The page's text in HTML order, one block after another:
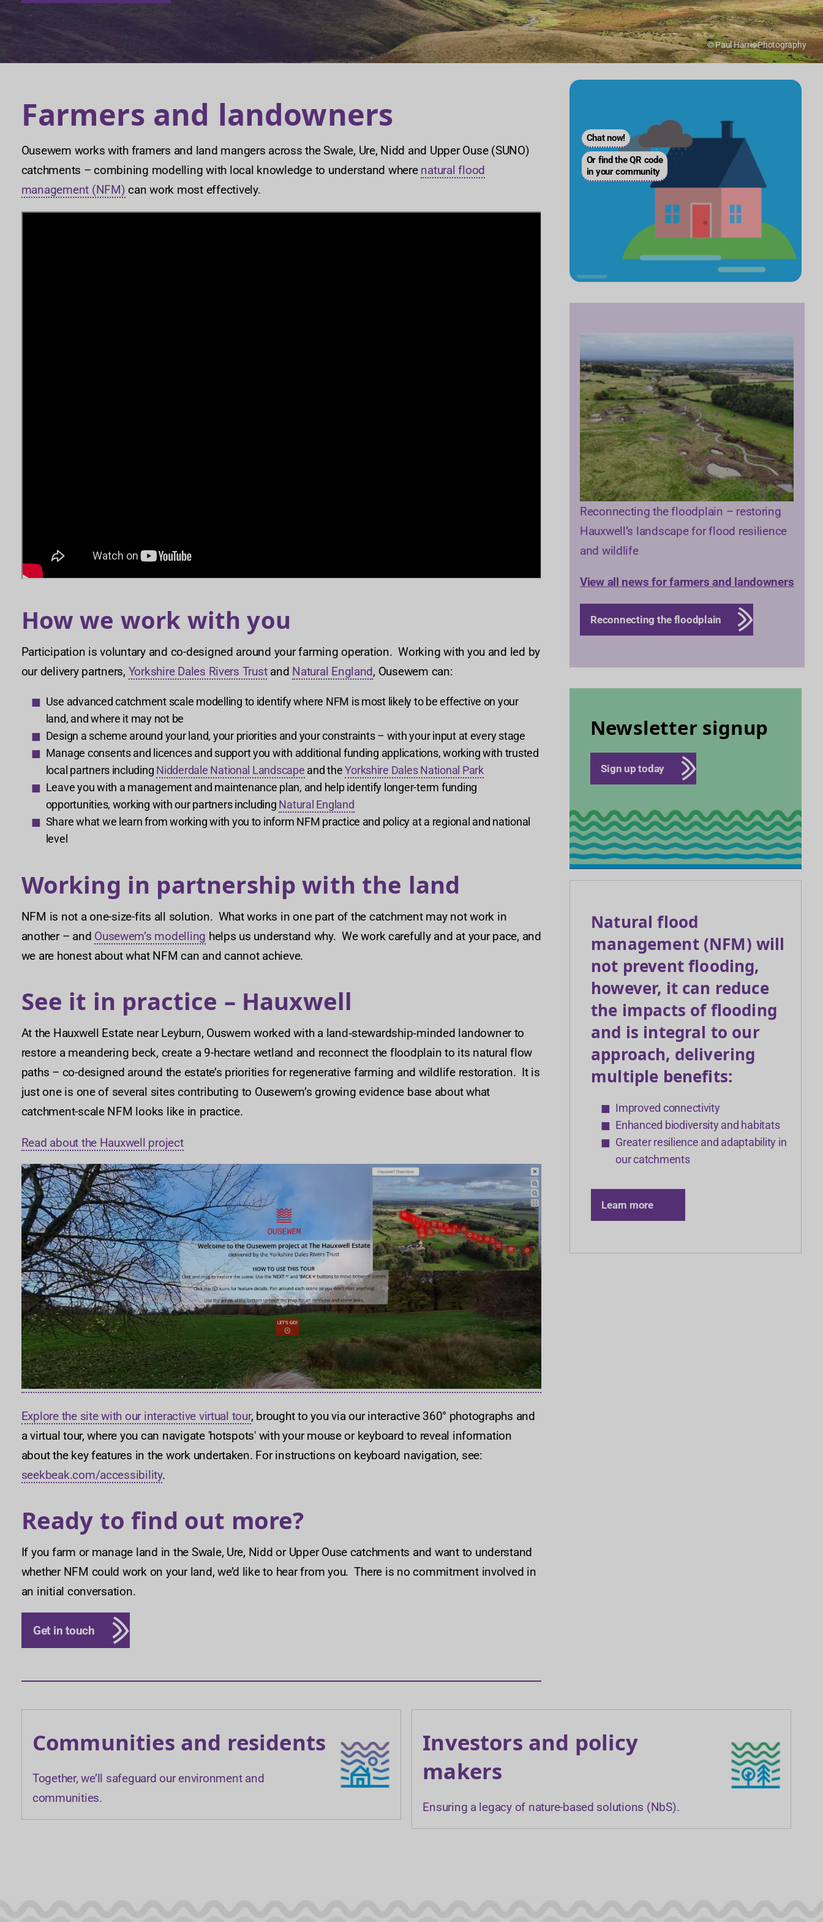
© Paul Harris Photography
Farmers and landowners
Ousewem works with framers and land mangers across the Swale, Ure, Nidd and Upper Ouse (SUNO)
catchments – combining modelling with local knowledge to understand where natural flood
management (NFM) can work most effectively.
How we work with you
Participation is voluntary and co-designed around your farming operation. Working with you and led by
our delivery partners, Yorkshire Dales Rivers Trustand Natural England, Ousewem can:
Use advanced catchment scale modelling to identify where NFM is most likely to be effective on your
land, and where it may not be
Design a scheme around your land, your priorities and your constraints – with your input at every stage
Manage consents and licences and support you with additional funding applications, working with trusted
local partners including Nidderdale National Landscape and theYorkshire Dales National Park
Leave you with a management and maintenance plan, and help identify longer-term funding
opportunities, working with our partners including Natural England
Share what we learn from working with you to inform NFM practice and policy at a regional and national
level
Working in partnership with the land
NFM is not a one-size-fits all solution. What works in one part of the catchment may not work in
another – and Ousewem’s modelling helps us understand why. We work carefully and at your pace, and
we are honest about what NFM can and cannot achieve.
See it in practice – Hauxwell
At the Hauxwell Estate near Leyburn, Ouswem worked with a land‑stewardship‑minded landowner to
restore a meandering beck, create a 9-hectare wetland and reconnect the floodplain to its natural flow
paths – co-designed around the estate’s priorities for regenerative farming and wildlife restoration. It is
just one is one of several sites contributing to Ousewem’s growing evidence base about what
catchment-scale NFM looks like in practice.
Read about the Hauxwell project
Explore the site with our interactive virtual tour, brought to you via our interactive 360° photographs and
a virtual tour, where you can navigate 'hotspots' with your mouse or keyboard to reveal information
about the key features in the work undertaken. For instructions on keyboard navigation, see:
seekbeak.com/accessibility.
Ready to find out more?
If you farm or manage land in the Swale, Ure, Nidd or Upper Ouse catchments and want to understand
whether NFM could work on your land, we’d like to hear from you. There is no commitment involved in
an initial conversation.
Get in touch
Chat now!
Or find the QR code
in your community
Reconnecting the floodplain – restoring
Hauxwell’s landscape for flood resilience
and wildlife
View all news for farmers and landowners
Reconnecting the floodplain
Newsletter signup
Sign up today
Natural flood
management (NFM) will
not prevent flooding,
however, it can reduce
the impacts of flooding
and is integral to our
approach, delivering
multiple benefits:
Improved connectivity
Enhanced biodiversity and habitats
Greater resilience and adaptability in
our catchments
Learn more
Communities and residents
Together, we’ll safeguard our environment and
communities.
Investors and policy
makers
Ensuring a legacy of nature-based solutions (NbS).